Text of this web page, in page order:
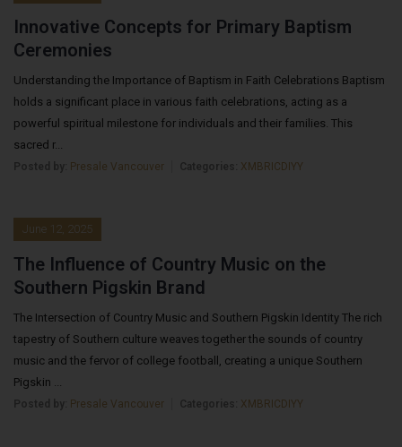
Innovative Concepts for Primary Baptism
Ceremonies
Understanding the Importance of Baptism in Faith Celebrations Baptism
holds a significant place in various faith celebrations, acting as a
powerful spiritual milestone for individuals and their families. This
sacred r...
Posted by: Presale Vancouver Categories: XMBRICDIYY
June 12, 2025
The Influence of Country Music on the
Southern Pigskin Brand
The Intersection of Country Music and Southern Pigskin Identity The rich
tapestry of Southern culture weaves together the sounds of country
music and the fervor of college football, creating a unique Southern
Pigskin ...
Posted by: Presale Vancouver Categories: XMBRICDIYY